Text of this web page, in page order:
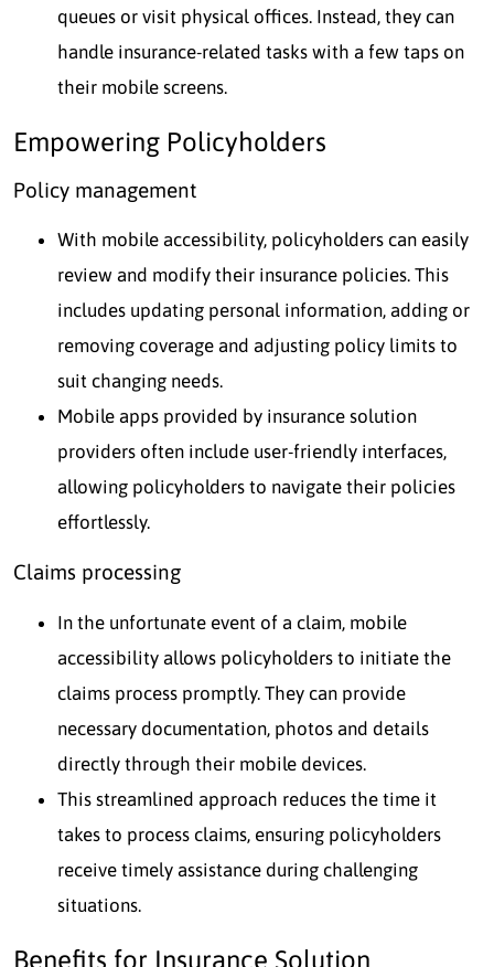
queues or visit physical offices. Instead, they can
handle insurance-related tasks with a few taps on
their mobile screens.
Empowering Policyholders
Policy management
With mobile accessibility, policyholders can easily
review and modify their insurance policies. This
includes updating personal information, adding or
removing coverage and adjusting policy limits to
suit changing needs.
Mobile apps provided by insurance solution
providers often include user-friendly interfaces,
allowing policyholders to navigate their policies
effortlessly.
Claims processing
In the unfortunate event of a claim, mobile
accessibility allows policyholders to initiate the
claims process promptly. They can provide
necessary documentation, photos and details
directly through their mobile devices.
This streamlined approach reduces the time it
takes to process claims, ensuring policyholders
receive timely assistance during challenging
situations.
Benefits for Insurance Solution